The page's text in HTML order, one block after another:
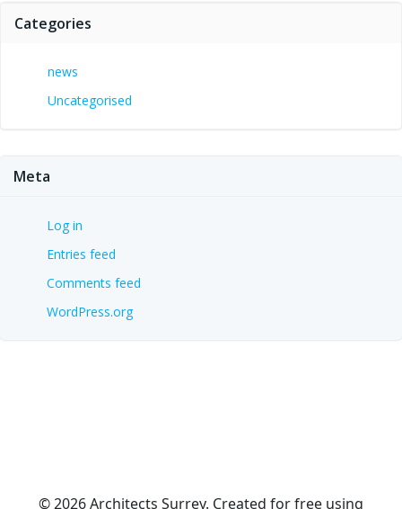
Categories
news
Uncategorised
Meta
Log in
Entries feed
Comments feed
WordPress.org
© 2026 Architects Surrey. Created for free using